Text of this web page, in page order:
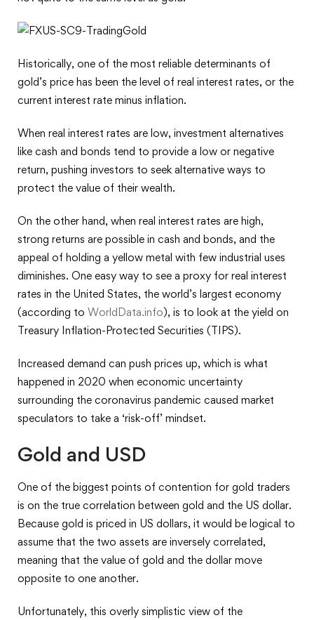
Historically, one of the most reliable determinants of
gold’s price has been the level of real interest rates, or the
current interest rate minus inflation.
When real interest rates are low, investment alternatives
like cash and bonds tend to provide a low or negative
return, pushing investors to seek alternative ways to
protect the value of their wealth.
On the other hand, when real interest rates are high,
strong returns are possible in cash and bonds, and the
appeal of holding a yellow metal with few industrial uses
diminishes. One easy way to see a proxy for real interest
rates in the United States, the world’s largest economy
(according to WorldData.info), is to look at the yield on
Treasury Inflation-Protected Securities (TIPS).
Increased demand can push prices up, which is what
happened in 2020 when economic uncertainty
surrounding the coronavirus pandemic caused market
speculators to take a ‘risk-off’ mindset.
Gold and USD
One of the biggest points of contention for gold traders
is on the true correlation between gold and the US dollar.
Because gold is priced in US dollars, it would be logical to
assume that the two assets are inversely correlated,
meaning that the value of gold and the dollar move
opposite to one another.
Unfortunately, this overly simplistic view of the